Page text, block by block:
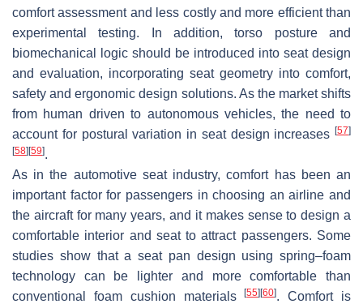
comfort assessment and less costly and more efficient than
experimental testing. In addition, torso posture and
biomechanical logic should be introduced into seat design
and evaluation, incorporating seat geometry into comfort,
safety and ergonomic design solutions. As the market shifts
from human driven to autonomous vehicles, the need to
account for postural variation in seat design increases [57]
[58][59].
As in the automotive seat industry, comfort has been an
important factor for passengers in choosing an airline and
the aircraft for many years, and it makes sense to design a
comfortable interior and seat to attract passengers. Some
studies show that a seat pan design using spring–foam
technology can be lighter and more comfortable than
conventional foam cushion materials[55][60]. Comfort is